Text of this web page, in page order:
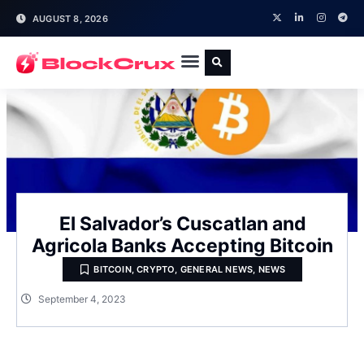
AUGUST 8, 2026
El Salvador’s Cuscatlan and
Agricola Banks Accepting Bitcoin
BITCOIN,CRYPTO, GENERAL NEWS, NEWS
September 4, 2023